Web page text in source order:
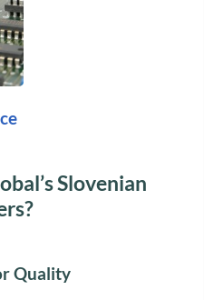
Slovenian
Quality